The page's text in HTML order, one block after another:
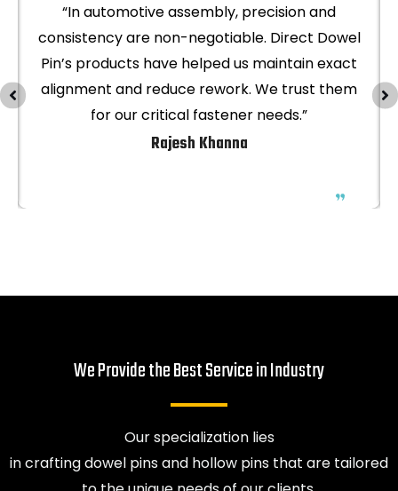
“In automotive assembly, precision and
consistency are non-negotiable. Direct Dowel
Pin’s products have helped us maintain exact
alignment and reduce rework. We trust them
for our critical fastener needs.”
Rajesh Khanna
We Provide the Best Service in Industry​
Our specialization lies
in crafting dowel pins and hollow pins that are tailored